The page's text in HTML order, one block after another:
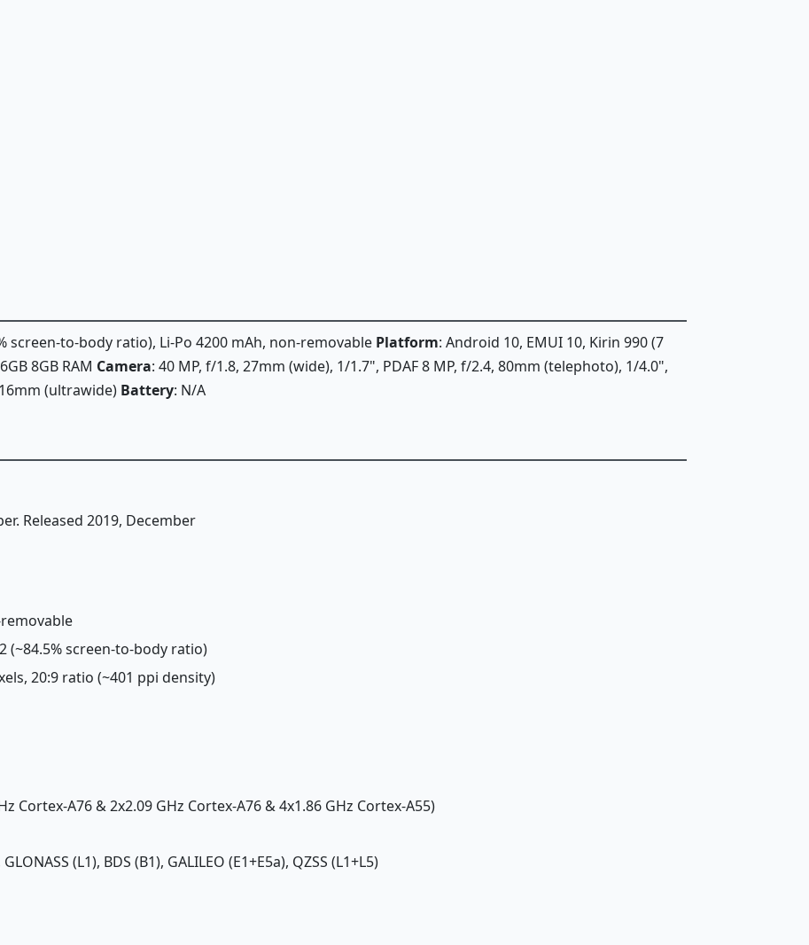
screen-to-body ratio), Li-Po 4200 mAh, non-removable Platform: Android 10, EMUI 10, Kirin 990 (7
8GB RAM Camera: 40 MP, f/1.8, 27mm (wide), 1/1.7", PDAF 8 MP, f/2.4, 80mm (telephoto), 1/4.0",
(ultrawide) Battery: N/A
Released 2019, December
(~84.5% screen-to-body ratio)
20:9 ratio (~401 ppi density)
Cortex-A76 & 2x2.09 GHz Cortex-A76 & 4x1.86 GHz Cortex-A55)
GLONASS (L1), BDS (B1), GALILEO (E1+E5a), QZSS (L1+L5)